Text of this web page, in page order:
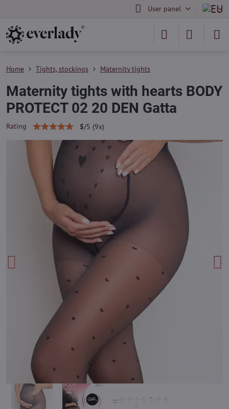
User panel
Home Tights, stockings Maternity tights
Maternity tights with hearts BODY
PROTECT 02 20 DEN Gatta
Rating 5/5 (9x)